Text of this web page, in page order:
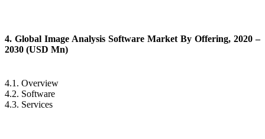
4. Global Image Analysis Software Market By Offering, 2020 –
2030 (USD Mn)
4.1. Overview
4.2. Software
4.3. Services